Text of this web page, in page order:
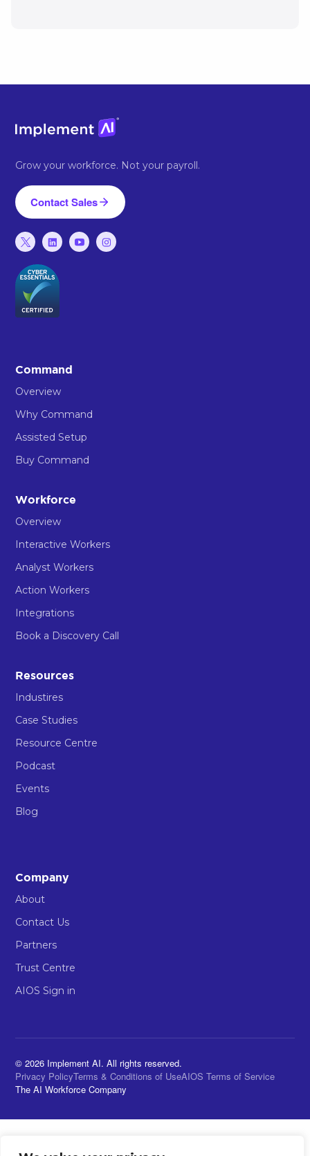
Grow your workforce. Not your payroll.
Contact Sales
Command
Overview
Why Command
Assisted Setup
Buy Command
Workforce
Overview
Interactive Workers
Analyst Workers
Action Workers
Integrations
Book a Discovery Call
Resources
Industires
Case Studies
Resource Centre
Podcast
Events
Blog
Company
About
Contact Us
Partners
Trust Centre
AIOS Sign in
© 2026 Implement AI. All rights reserved.
Privacy PolicyTerms & Conditions of UseAIOS Terms of Service
The AI Workforce Company